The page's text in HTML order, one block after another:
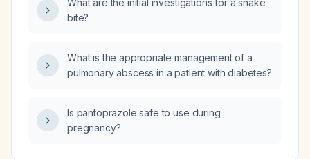
they be observed in an intermediate‑care unit
before transfer to a regular ward?
What are the initial investigations for a snake
bite?
What is the appropriate management of a
pulmonary abscess in a patient with diabetes?
Is pantoprazole safe to use during
pregnancy?